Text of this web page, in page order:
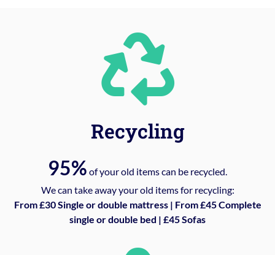
Recycling
95% of your old items can be recycled.
We can take away your old items for recycling:
From £30 Single or double mattress | From £45 Complete
single or double bed | £45 Sofas